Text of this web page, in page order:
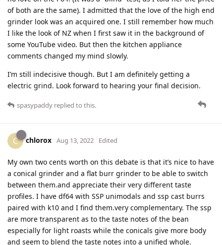
of both are the same). I admitted that the love of the high end
grinder look was an acquired one. I still remember how much
I like the look of NZ when I first saw it in the background of
some YouTube video. But then the kitchen appliance
comments changed my mind slowly.
I’m still indecisive though. But I am definitely getting a
electric grind. Look forward to hearing your final decision.
spasypaddy replied to this.
C chlorox Aug 13, 2022 Edited
My own two cents worth on this debate is that it’s nice to have
a conical grinder and a flat burr grinder to be able to switch
between them.and appreciate their very different taste
profiles. I have df64 with SSP unimodals and ssp cast burrs
paired with k10 and I find them.very complementary. The ssp
are more transparent as to the taste notes of the bean
especially for light roasts while the conicals give more body
and seem to blend the taste notes into a unified whole.